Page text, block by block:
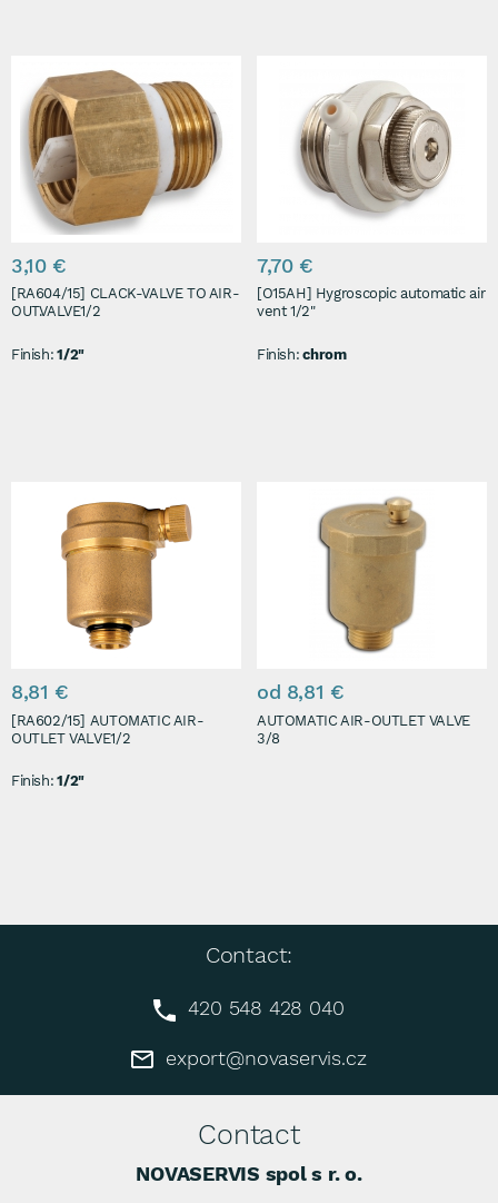
3,10 €
[RA604/15] CLACK-VALVE TO AIR-
OUT.VALVE1/2
Finish: 1/2"
7,70 €
[O15AH] Hygroscopic automatic air
vent 1/2"
Finish: chrom
8,81 €
[RA602/15] AUTOMATIC AIR-
OUTLET VALVE1/2
Finish: 1/2"
od 8,81 €
AUTOMATIC AIR-OUTLET VALVE
3/8
Contact:
420 548 428 040
export@novaservis.cz
Contact
NOVASERVIS spol s r. o.